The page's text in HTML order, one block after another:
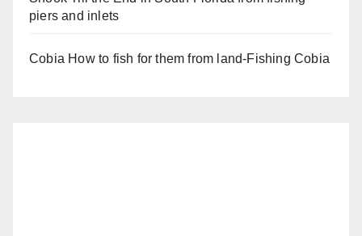
piers and inlets
Cobia How to fish for them from land-Fishing Cobia